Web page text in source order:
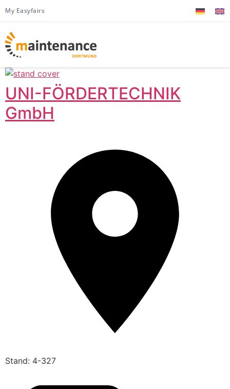
My Easyfairs
UNI-FÖRDERTECHNIK
GmbH
Stand: 4-327